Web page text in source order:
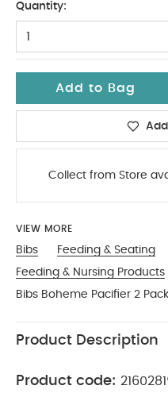
Quantity:
1
Add to Bag
Collect from Store
VIEW MORE
Bibs
Feeding & Seating
Feeding & Nursing Products
Bibs Boheme Pacifier 2
Product Description
Product code: